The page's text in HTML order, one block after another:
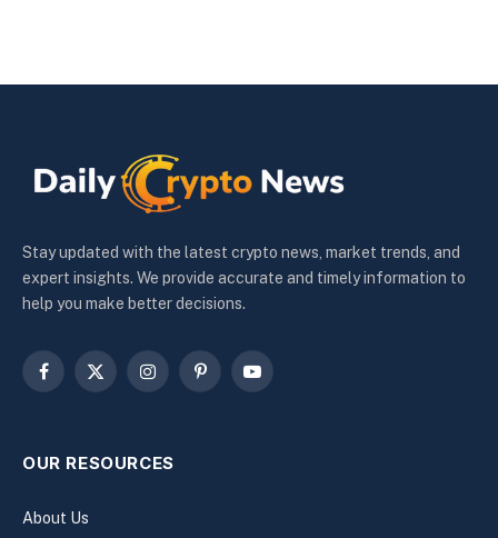
Stay updated with the latest crypto news, market trends, and
expert insights. We provide accurate and timely information to
help you make better decisions.
Facebook
X
InstagramPinterestYouTube
OUR RESOURCES
About Us